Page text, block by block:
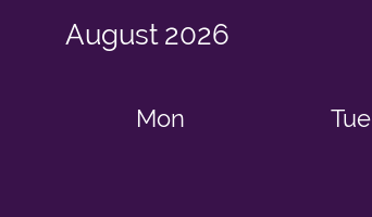
August 2026
Mon Tue